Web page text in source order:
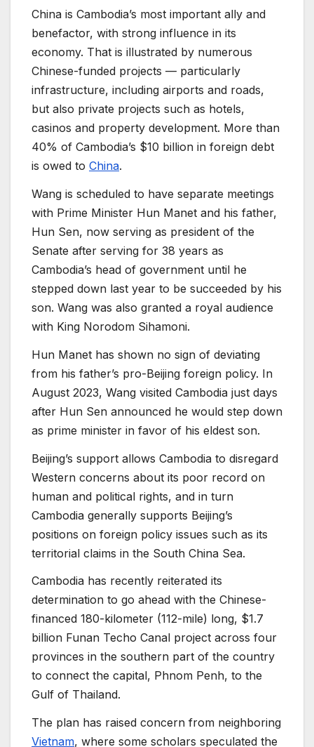
China is Cambodia’s most important ally and
benefactor, with strong influence in its
economy. That is illustrated by numerous
Chinese-funded projects — particularly
infrastructure, including airports and roads,
but also private projects such as hotels,
casinos and property development. More than
40% of Cambodia’s $10 billion in foreign debt
is owed to China.
Wang is scheduled to have separate meetings
with Prime Minister Hun Manet and his father,
Hun Sen, now serving as president of the
Senate after serving for 38 years as
Cambodia’s head of government until he
stepped down last year to be succeeded by his
son. Wang was also granted a royal audience
with King Norodom Sihamoni.
Hun Manet has shown no sign of deviating
from his father’s pro-Beijing foreign policy. In
August 2023, Wang visited Cambodia just days
after Hun Sen announced he would step down
as prime minister in favor of his eldest son.
Beijing’s support allows Cambodia to disregard
Western concerns about its poor record on
human and political rights, and in turn
Cambodia generally supports Beijing’s
positions on foreign policy issues such as its
territorial claims in the South China Sea.
Cambodia has recently reiterated its
determination to go ahead with the Chinese-
financed 180-kilometer (112-mile) long, $1.7
billion Funan Techo Canal project across four
provinces in the southern part of the country
to connect the capital, Phnom Penh, to the
Gulf of Thailand.
The plan has raised concern from neighboring
Vietnam, where some scholars speculated the